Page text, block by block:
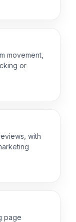
movement,
or
with
page